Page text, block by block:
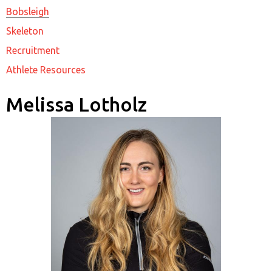
Bobsleigh
Skeleton
Recruitment
Athlete Resources
Melissa Lotholz